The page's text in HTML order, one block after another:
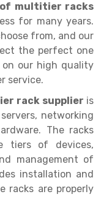
multitier racks
for many years.
from, and our
the perfect one
on our high quality
service.
rack supplier is
networking
The racks
tiers of devices,
management of
installation and
racks are properly